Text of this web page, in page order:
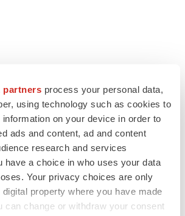
partners process your personal data,
using technology such as cookies to
on your device in order to
ads and content, ad and content
research and services
have a choice in who uses your data
Your privacy choices are only
property where you have made
can change or withdraw your consent